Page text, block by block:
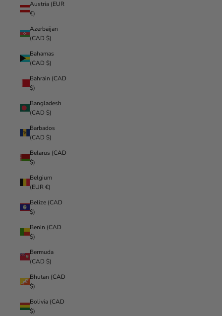
Austria (EUR
€)
Azerbaijan
(CAD $)
Bahamas
(CAD $)
Bahrain (CAD
$)
Bangladesh
(CAD $)
Barbados
(CAD $)
Belarus (CAD
$)
Belgium
(EUR €)
Belize (CAD
$)
Benin (CAD
$)
Bermuda
(CAD $)
Bhutan (CAD
$)
Bolivia (CAD
$)